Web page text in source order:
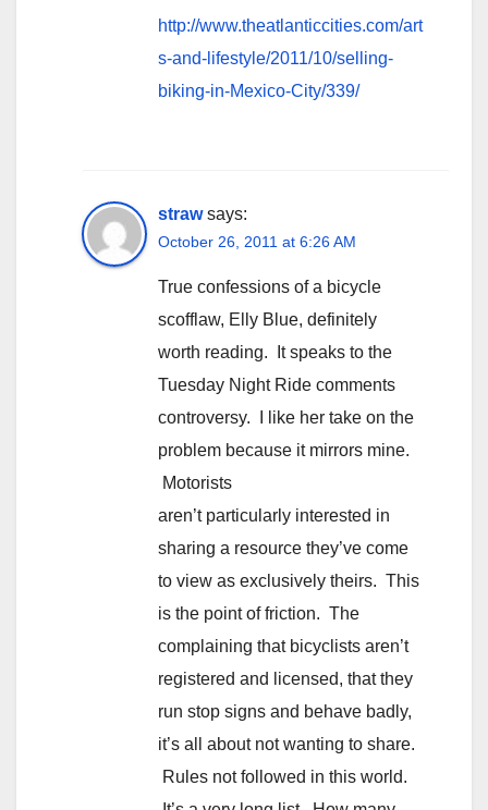
http://www.theatlanticcities.com/art
s-and-lifestyle/2011/10/selling-
biking-in-Mexico-City/339/
straw says:
October 26, 2011 at 6:26 AM
True confessions of a bicycle
scofflaw, Elly Blue, definitely
worth reading. It speaks to the
Tuesday Night Ride comments
controversy. I like her take on the
problem because it mirrors mine.
Motorists
aren’t particularly interested in
sharing a resource they’ve come
to view as exclusively theirs. This
is the point of friction. The
complaining that bicyclists aren’t
registered and licensed, that they
run stop signs and behave badly,
it’s all about not wanting to share.
Rules not followed in this world.